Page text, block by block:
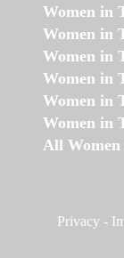
Women in
Women in
Women in
Women in
Women in
Women in
All Women
Privacy -